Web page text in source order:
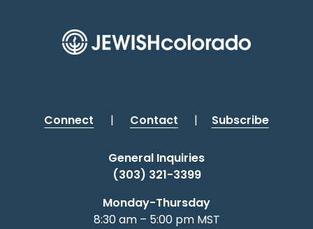
Connect | Contact | Subscribe
General Inquiries
(303) 321-3399
Monday-Thursday
8:30 am – 5:00 pm MST